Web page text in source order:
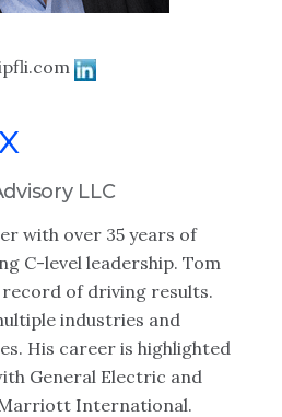
LLC
with over 35 years of
C-level leadership. Tom
of driving results.
industries and
His career is highlighted
General Electric and
International.